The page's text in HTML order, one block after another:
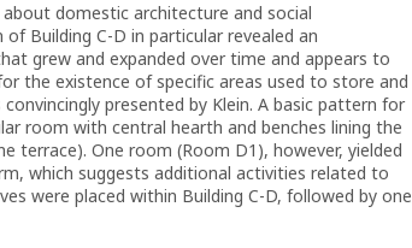
domestic architecture and social
Building C-D in particular revealed an
grew and expanded over time and appears to
the existence of specific areas used to store and
presented by Klein. A basic pattern for
room with central hearth and benches lining the
terrace). One room (Room D1), however, yielded
which suggests additional activities related to
were placed within Building C-D, followed by one